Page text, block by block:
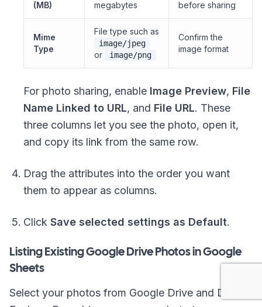
(MB)
megabytes
before sharing
Mime
Type
File type such as
image/jpeg
or image/png
Confirm the
image format
For photo sharing, enable Image Preview, File
Name Linked to URL, and File URL. These
three columns let you see the photo, open it,
and copy its link from the same row.
Drag the attributes into the order you want
them to appear as columns.
Click Save selected settings as Default.
Listing Existing Google Drive Photos in Google
Sheets
Select your photos from Google Drive and Drive